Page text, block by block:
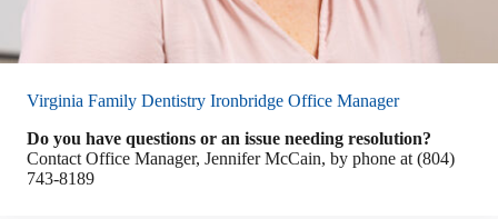
Virginia Family Dentistry Ironbridge Office Manager
Do you have questions or an issue needing resolution?
Contact Office Manager, Jennifer McCain, by phone at (804)
743-8189